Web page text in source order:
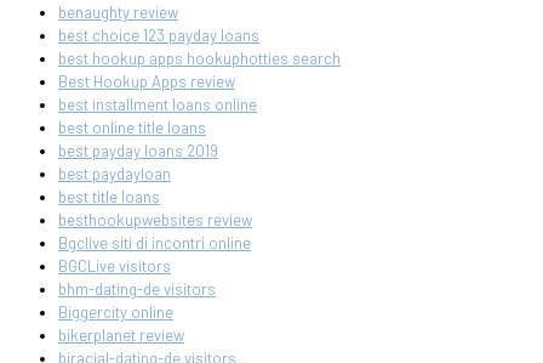
benaughty review
best choice 123 payday loans
best hookup apps hookuphotties search
Best Hookup Apps review
best installment loans online
best online title loans
best payday loans 2019
best paydayloan
best title loans
besthookupwebsites review
Bgclive siti di incontri online
BGCLive visitors
bhm-dating-de visitors
Biggercity online
bikerplanet review
biracial-dating-de visitors